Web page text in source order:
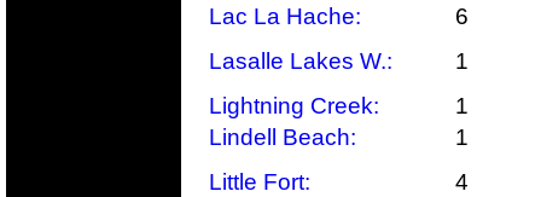
Lac La Hache:
6
Lasalle Lakes W.:
1
Lightning Creek:
1
Lindell Beach:
1
Little Fort:
4